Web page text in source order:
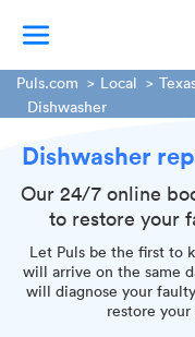
Home Appliances
Handyman Services
iPhone Repair
Smart Home
Garage Door Repair
Plumbing Services
Puls.com Local
Dishwasher
Dishwasher
Our 24/7 online
to restore your
Let Puls be the first to
will arrive on the same
will diagnose your
restore your